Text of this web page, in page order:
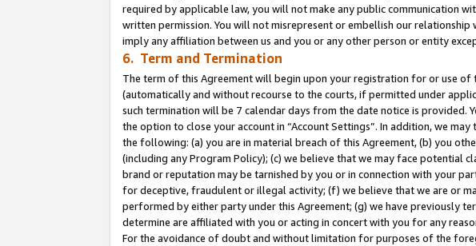
required by applicable law, you will not make any public communication
written permission. You will not misrepresent or embellish our
imply any affiliation between us and you or any other person or entity
6. Term and Termination
The term of this Agreement will begin upon your registration for or use of
(automatically and without recourse to the courts, if permitted under
such termination will be 7 calendar days from the date notice is provided.
the option to close your account in “Account Settings”. In addition, we
the following: (a) you are in material breach of this Agreement, (b) you
(including any Program Policy); (c) we believe that we may face potential
brand or reputation may be tarnished by you or in connection with your
for deceptive, fraudulent or illegal activity; (f) we believe that we are or
performed by either party under this Agreement; (g) we have previously
determine are affiliated with you or acting in concert with you for any
For the avoidance of doubt and without limitation for purposes of the